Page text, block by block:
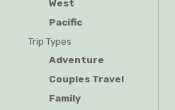
West
Pacific
Trip Types
Adventure
Couples Travel
Family